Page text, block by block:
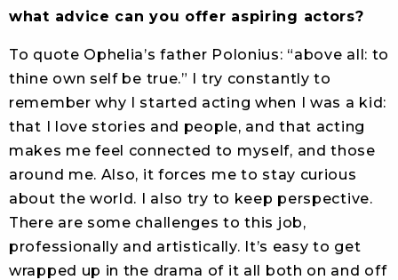
what advice can you offer aspiring actors?
To quote Ophelia’s father Polonius: “above all: to
thine own self be true.” I try constantly to
remember why I started acting when I was a kid:
that I love stories and people, and that acting
makes me feel connected to myself, and those
around me. Also, it forces me to stay curious
about the world. I also try to keep perspective.
There are some challenges to this job,
professionally and artistically. It’s easy to get
wrapped up in the drama of it all both on and off